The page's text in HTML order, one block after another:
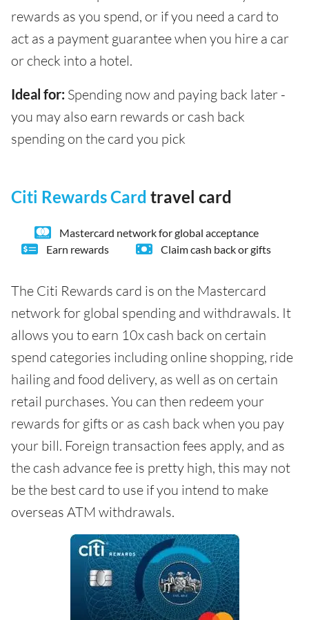
rewards as you spend, or if you need a card to
act as a payment guarantee when you hire a car
or check into a hotel.
Ideal for: Spending now and paying back later -
you may also earn rewards or cash back
spending on the card you pick
Citi Rewards Card travel card
Mastercard network for global acceptance
Earn rewards
Claim cash back or gifts
The Citi Rewards card is on the Mastercard
network for global spending and withdrawals. It
allows you to earn 10x cash back on certain
spend categories including online shopping, ride
hailing and food delivery, as well as on certain
retail purchases. You can then redeem your
rewards for gifts or as cash back when you pay
your bill. Foreign transaction fees apply, and as
the cash advance fee is pretty high, this may not
be the best card to use if you intend to make
overseas ATM withdrawals.